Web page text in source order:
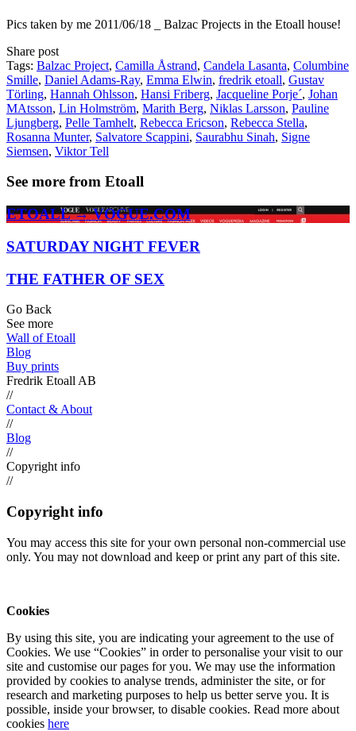
Pics taken by me 2011/06/18 _ Balzac Projects in the Etoall house!
Share post
Tags: Balzac Project, Camilla Åstrand, Candela Lasanta, Columbine
Smille, Daniel Adams-Ray, Emma Elwin, fredrik etoall, Gustav
Törling, Hannah Ohlsson, Hansi Friberg, Jacqueline Porje´, Johan
MAtsson, Lin Holmström, Marith Berg, Niklas Larsson, Pauline
Ljungberg, Pelle Tamhelt, Rebecca Ericson, Rebecca Stella,
Rosanna Munter, Salvatore Scappini, Saurabhu Sinah, Signe
Siemsen, Viktor Tell
See more from Etoall
ETOALL → VOGUE.COM
SATURDAY NIGHT FEVER
THE FATHER OF SEX
Go Back
See more
Wall of Etoall
Blog
Buy prints
Fredrik Etoall AB
//
Contact & About
//
Blog
//
Copyright info
//
Copyright info
You may access this site for your own personal non-commercial use
only. You may not download and keep or print any part of this site.
Cookies
By using this site, you are indicating your agreement to the use of
Cookies. We use “Cookies” in order to personalise your visit to our
site and customise our pages for you. We may use the information
provided by cookies to analyse trends, administer the site, or for
research and marketing purposes to help us better serve you. It is
possible, inside your browser, to disable cookies. Read more about
cookies here